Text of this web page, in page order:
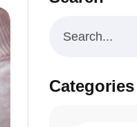
Categories